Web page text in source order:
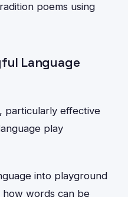
poems using
Language
particularly effective
play
into playground
words can be